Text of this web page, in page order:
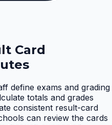
Card
define exams and grading
totals and grades
consistent result-card
can review the cards